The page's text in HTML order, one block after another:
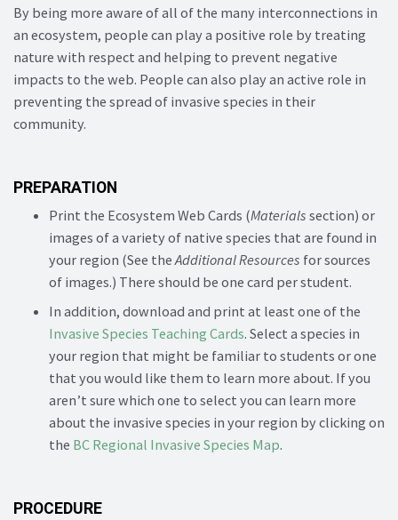
By being more aware of all of the many interconnections in
an ecosystem, people can play a positive role by treating
nature with respect and helping to prevent negative
impacts to the web. People can also play an active role in
preventing the spread of invasive species in their
community.
PREPARATION
Print the Ecosystem Web Cards (Materials section) or
images of a variety of native species that are found in
your region (See the Additional Resources for sources
of images.) There should be one card per student.
In addition, download and print at least one of the
Invasive Species Teaching Cards. Select a species in
your region that might be familiar to students or one
that you would like them to learn more about. If you
aren’t sure which one to select you can learn more
about the invasive species in your region by clicking on
the BC Regional Invasive Species Map.
PROCEDURE